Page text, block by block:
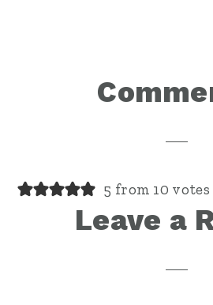
Reader
5 from 10 votes
Leave a